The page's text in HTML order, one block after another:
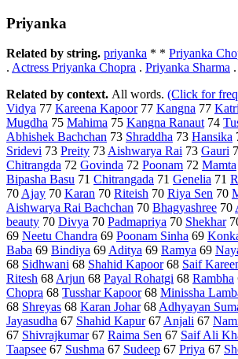
Priyanka
Related by string. priyanka * * Priyanka
. Actress Priyanka Chopra . Priyanka Sharma .
Related by context. All words. (Click for
Vidya 77 Kareena Kapoor77 Kangna 77
Mugdha 75 Mahima 75 Kangna Ranaut74
Abhishek Bachchan 73 Shraddha 73 Hansika
Sridevi 73 Preity 73Aishwarya Rai 73 Gauri
Chitrangda 72 Govinda 72 Poonam 72 Mamta
Bipasha Basu 71 Chitrangada 71 Genelia 71
70Ajay 70 Karan 70 Riteish 70 Riya Sen 70
Aishwarya Rai Bachchan 70 Bhagyashree 70
beauty 70 Divya 70 Padmapriya 70 Shekhar
69 Neetu Chandra 69 Poonam Sinha 69
Baba 69 Bindiya 69Aditya 69 Ramya 69
68 Sidhwani 68 Shahid Kapoor68 Saif
Ritesh 68Arjun 68 Payal Rohatgi 68 Rambha
Chopra 68 Tusshar Kapoor68 Minissha
68 Shreyas 68 Karan Johar68Adhyayan
Jayasudha 67 Shahid Kapur67Anjali 67
67 Shivrajkumar67 Raima Sen 67 Saif Ali
Taapsee 67 Sushma 67 Sudeep 67 Priya 67